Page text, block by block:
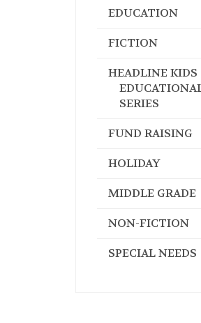
EDUCATION
FICTION
HEADLINE KIDS
SERIES
FUND RAISING
HOLIDAY
MIDDLE GRADE
NON-FICTION
SPECIAL NEEDS